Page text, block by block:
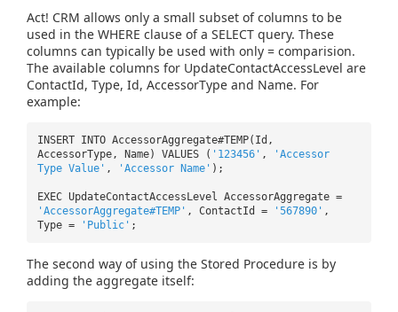
Act! CRM allows only a small subset of columns to be
used in the WHERE clause of a SELECT query. These
columns can typically be used with only = comparision.
The available columns for UpdateContactAccessLevel are
ContactId, Type, Id, AccessorType and Name. For
example:
INSERT INTO AccessorAggregate#TEMP(Id,
AccessorType, Name) VALUES ( '123456' ,
'Accessor
Type Value' , 'Accessor Name' );
EXEC UpdateContactAccessLevel AccessorAggregate =
'AccessorAggregate#TEMP' , ContactId = '567890' ,
Type =
'Public' ;
The second way of using the Stored Procedure is by
adding the aggregate itself: